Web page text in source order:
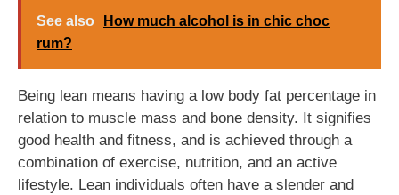
See also
How much alcohol is in chic choc
rum?
Being lean means having a low body fat percentage in
relation to muscle mass and bone density. It signifies
good health and fitness, and is achieved through a
combination of exercise, nutrition, and an active
lifestyle. Lean individuals often have a slender and